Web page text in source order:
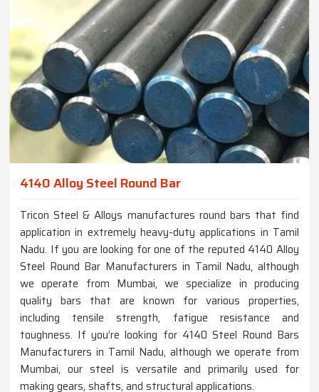
4140 Alloy Steel Round Bar
Tricon Steel & Alloys manufactures round bars that find
application in extremely heavy-duty applications in Tamil
Nadu. If you are looking for one of the reputed 4140 Alloy
Steel Round Bar Manufacturers in Tamil Nadu, although
we operate from Mumbai, we specialize in producing
quality bars that are known for various properties,
including tensile strength, fatigue resistance and
toughness. If you’re looking for 4140 Steel Round Bars
Manufacturers in Tamil Nadu, although we operate from
Mumbai, our steel is versatile and primarily used for
making gears, shafts, and structural applications.